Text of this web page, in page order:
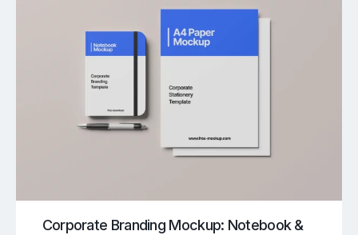
Corporate Branding Mockup: Notebook &